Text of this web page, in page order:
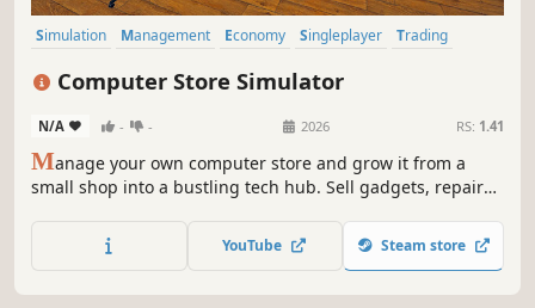
Simulation Management Economy Singleplayer
Trading
Computer Store Simulator
N/A - - 2026 RS: 1.41
Manage your own computer store and grow it from a
small shop into a bustling tech hub. Sell gadgets, repair
expand and upgrade your store!
YouTube Steam store